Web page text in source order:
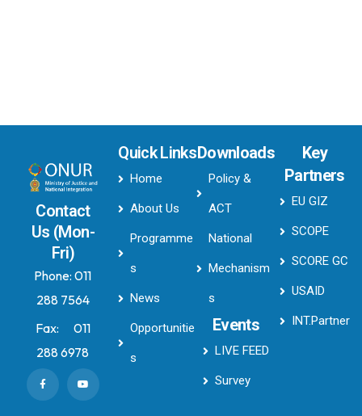
Contact
Us (Mon-
Fri)
Phone:011
288 7564
Fax: 011
288 6978
Quick Links
Home
About Us
Programme
s
News
Opportunitie
s
Downloads
Policy &
ACT
National
Mechanism
s
Events
LIVE FEED
Survey
Key
Partners
EU GIZ
SCOPE
SCORE GC
USAID
INT.Partner